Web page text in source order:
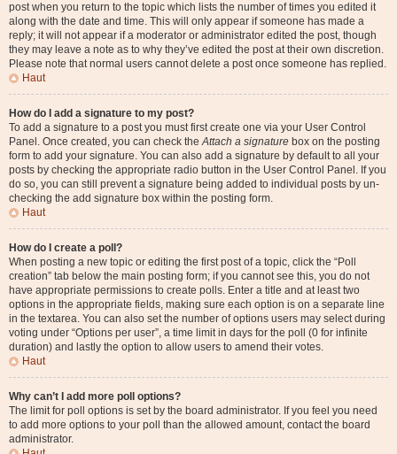
post when you return to the topic which lists the number of times you edited it
along with the date and time. This will only appear if someone has made a
reply; it will not appear if a moderator or administrator edited the post, though
they may leave a note as to why they’ve edited the post at their own discretion.
Please note that normal users cannot delete a post once someone has replied.
Haut
How do I add a signature to my post?
To add a signature to a post you must first create one via your User Control
Panel. Once created, you can check theAttach a signature box on the posting
form to add your signature. You can also add a signature by default to all your
posts by checking the appropriate radio button in the User Control Panel. If you
do so, you can still prevent a signature being added to individual posts by un-
checking the add signature box within the posting form.
Haut
How do I create a poll?
When posting a new topic or editing the first post of a topic, click the “Poll
creation” tab below the main posting form; if you cannot see this, you do not
have appropriate permissions to create polls. Enter a title and at least two
options in the appropriate fields, making sure each option is on a separate line
in the textarea. You can also set the number of options users may select during
voting under “Options per user”, a time limit in days for the poll (0 for infinite
duration) and lastly the option to allow users to amend their votes.
Haut
Why can’t I add more poll options?
The limit for poll options is set by the board administrator. If you feel you need
to add more options to your poll than the allowed amount, contact the board
administrator.